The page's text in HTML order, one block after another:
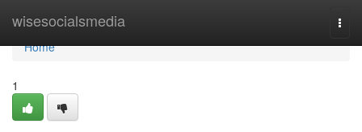
wisesocialsmedia
Home
Home
1